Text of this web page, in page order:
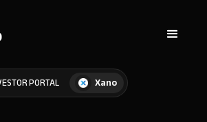
PORTAL Xano